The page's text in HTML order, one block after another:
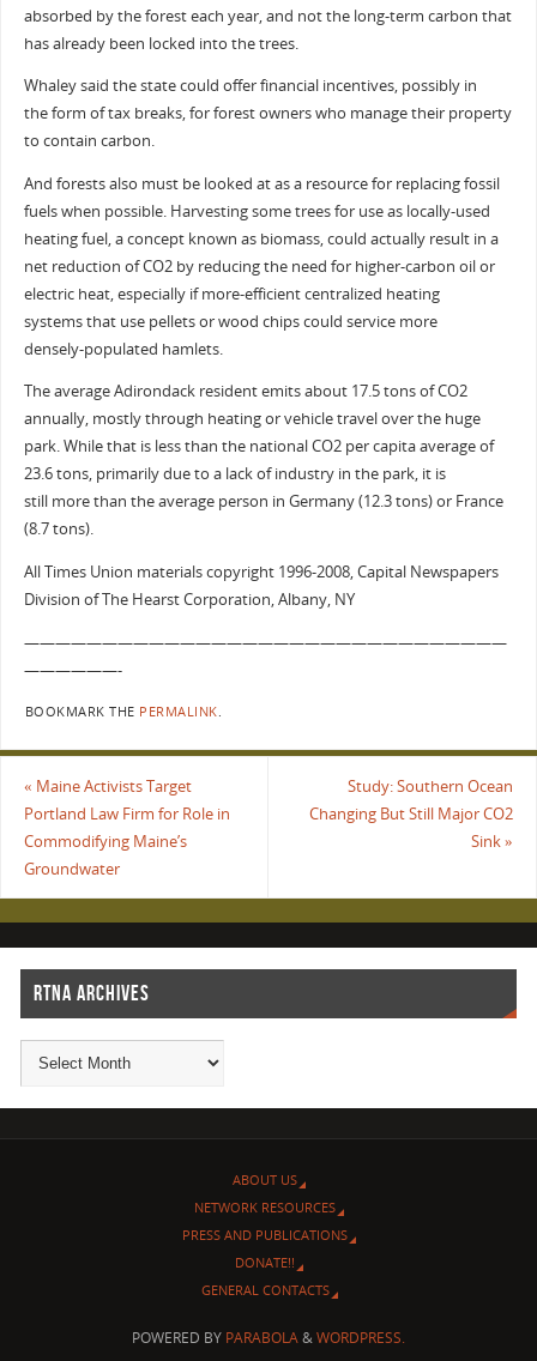
absorbed by the forest each year, and not the long-term carbon that
has already been locked into the trees.
Whaley said the state could offer financial incentives, possibly in
the form of tax breaks, for forest owners who manage their property
to contain carbon.
And forests also must be looked at as a resource for replacing fossil
fuels when possible. Harvesting some trees for use as locally-used
heating fuel, a concept known as biomass, could actually result in a
net reduction of CO2 by reducing the need for higher-carbon oil or
electric heat, especially if more-efficient centralized heating
systems that use pellets or wood chips could service more
densely-populated hamlets.
The average Adirondack resident emits about 17.5 tons of CO2
annually, mostly through heating or vehicle travel over the huge
park. While that is less than the national CO2 per capita average of
23.6 tons, primarily due to a lack of industry in the park, it is
still more than the average person in Germany (12.3 tons) or France
(8.7 tons).
All Times Union materials copyright 1996-2008, Capital Newspapers
Division of The Hearst Corporation, Albany, NY
———————————————————————————————
——————-
BOOKMARK THE PERMALINK.
« Maine Activists Target
Portland Law Firm for Role in
Commodifying Maine’s
Groundwater
Study: Southern Ocean
Changing But Still Major CO2
Sink»
RTNA ARCHIVES
ABOUT US
NETWORK RESOURCES
PRESS AND PUBLICATIONS
DONATE!!
GENERAL CONTACTS
POWERED BY PARABOLA&WORDPRESS.